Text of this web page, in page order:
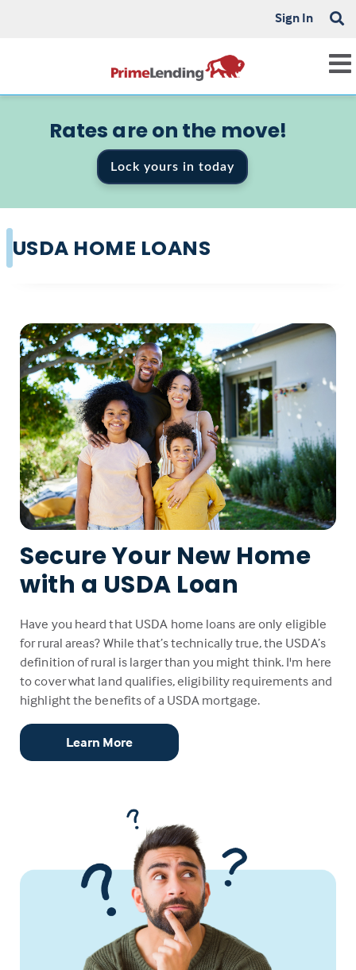
Sign In
Rates are on the move!
Lock yours in today
USDA HOME LOANS
Secure Your New Home
with a USDA Loan
Have you heard that USDA home loans are only eligible
for rural areas? While that’s technically true, the USDA’s
definition of rural is larger than you might think. I'm here
to cover what land qualifies, eligibility requirements and
highlight the benefits of a USDA mortgage.
Learn More